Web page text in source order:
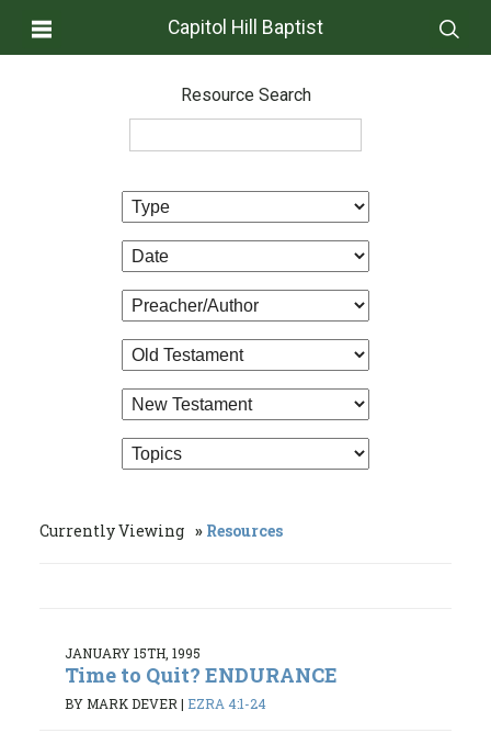
Capitol Hill Baptist
Resource Search
Currently Viewing Resources
JANUARY 15TH, 1995
Time to Quit? ENDURANCE
BY MARK DEVER | EZRA 4:1-24